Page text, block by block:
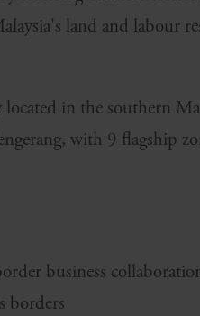
land and labour
in the southern
with 9 flagship
business
borders